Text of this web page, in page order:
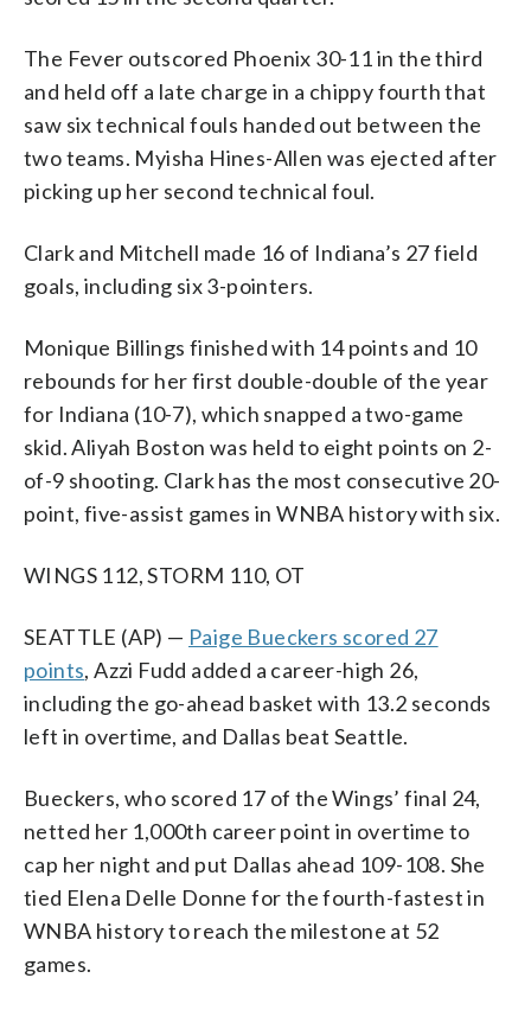
The Fever outscored Phoenix 30-11 in the third
and held off a late charge in a chippy fourth that
saw six technical fouls handed out between the
two teams. Myisha Hines-Allen was ejected after
picking up her second technical foul.
Clark and Mitchell made 16 of Indiana’s 27 field
goals, including six 3-pointers.
Monique Billings finished with 14 points and 10
rebounds for her first double-double of the year
for Indiana (10-7), which snapped a two-game
skid. Aliyah Boston was held to eight points on 2-
of-9 shooting. Clark has the most consecutive 20-
point, five-assist games in WNBA history with six.
WINGS 112, STORM 110, OT
SEATTLE (AP) — Paige Bueckers scored 27
points, Azzi Fudd added a career-high 26,
including the go-ahead basket with 13.2 seconds
left in overtime, and Dallas beat Seattle.
Bueckers, who scored 17 of the Wings’ final 24,
netted her 1,000th career point in overtime to
cap her night and put Dallas ahead 109-108. She
tied Elena Delle Donne for the fourth-fastest in
WNBA history to reach the milestone at 52
games.